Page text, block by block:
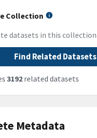
Collection
datasets in this collection
Find Related Datasets
3192 related datasets
Metadata